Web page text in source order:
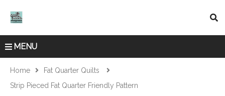
MENU
Home
Fat Quarter Quilts
Strip Pieced Fat Quarter Friendly Pattern